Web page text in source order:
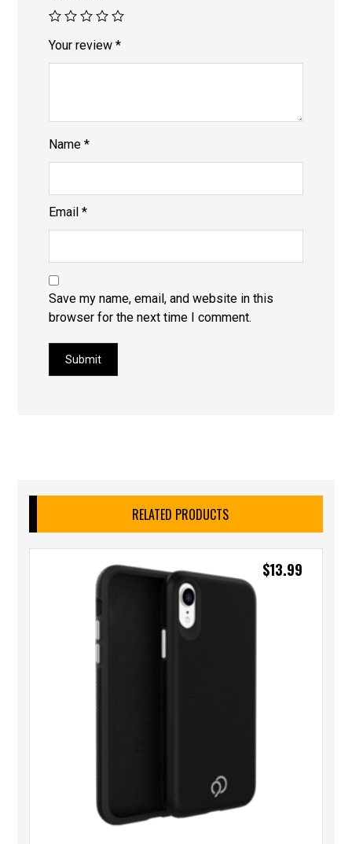
Your review*
Name*
Email*
Save my name, email, and website in this
browser for the next time I comment.
Submit
RELATED PRODUCTS
$13.99